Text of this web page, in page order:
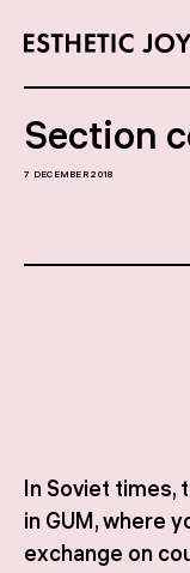
Section
7 DECEMBER 2018
In Soviet times,
in GUM, where
exchange on